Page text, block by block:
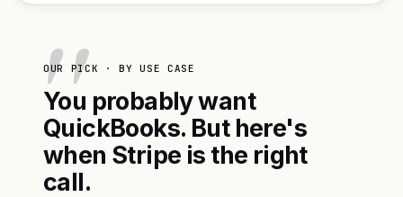
OUR PICK · BY USE CASE
You probably want
QuickBooks. But here's
when Stripe is the right
call.